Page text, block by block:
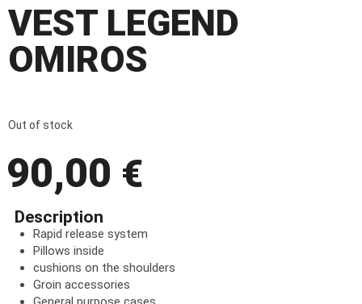
VEST LEGEND
OMIROS
Out of stock
90,00 €
Description
Rapid release system
Pillows inside
cushions on the shoulders
Groin accessories